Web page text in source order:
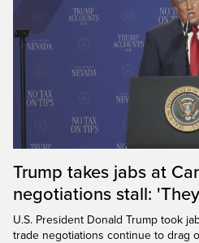
Trump takes jabs at
negotiations stall:
U.S. President Donald Trump took
trade negotiations continue to drag